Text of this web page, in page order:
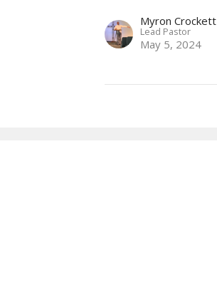
Myron Crockett
Lead Pastor
May 5, 2024